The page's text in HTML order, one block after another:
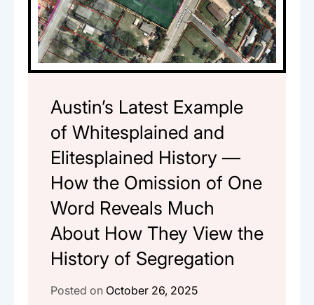
Austin’s Latest Example
of Whitesplained and
Elitesplained History —
How the Omission of One
Word Reveals Much
About How They View the
History of Segregation
Posted on October 26, 2025